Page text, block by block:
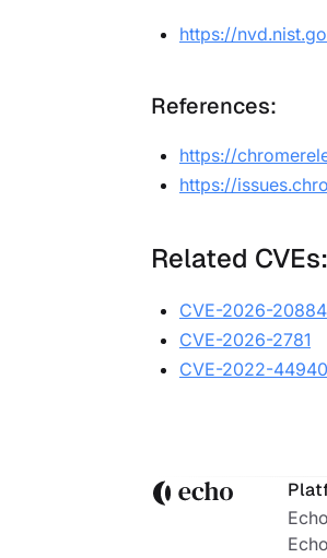
https://
References:
https://
https://
Related CVEs:
CVE-2026-20884
CVE-2026-2781
CVE-2022-44940